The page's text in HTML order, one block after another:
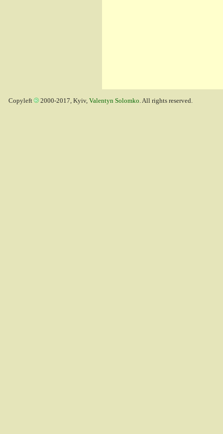
Copyleft 2000-2017, Kyiv, Valentyn Solomko. All rights reserved.